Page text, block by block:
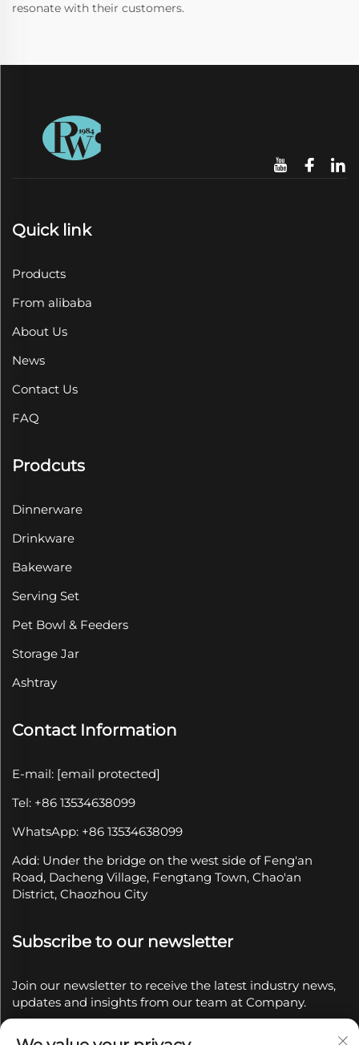
resonate with their customers.
Quick link
Products
From alibaba
About Us
News
Contact Us
FAQ
Prodcuts
Dinnerware
Drinkware
Bakeware
Serving Set
Pet Bowl & Feeders
Storage Jar
Ashtray
Contact Information
E-mail: [email protected]
Tel: +86 13534638099
WhatsApp: +86 13534638099
Add: Under the bridge on the west side of Feng'an
Road, Dacheng Village, Fengtang Town, Chao'an
District, Chaozhou City
Subscribe to our newsletter
Join our newsletter to receive the latest industry news,
updates and insights from our team at Company.